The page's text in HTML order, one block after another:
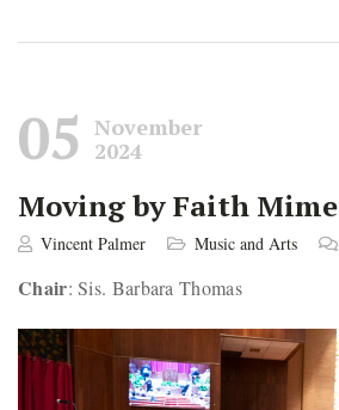
05 November
2024
Moving by Faith Mime
Vincent Palmer Music and Arts
Chair: Sis. Barbara Thomas